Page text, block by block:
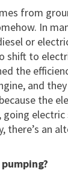
from
In
or
shift to
the
and
the
going
there’s an